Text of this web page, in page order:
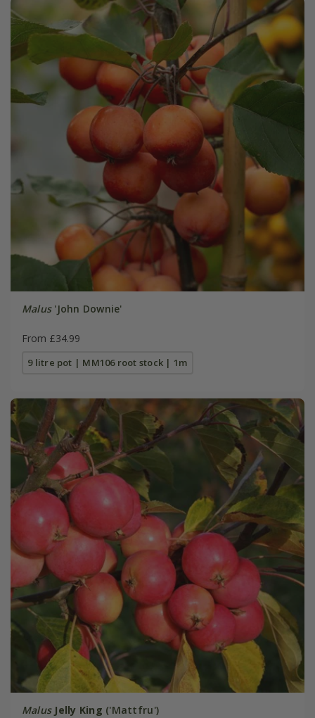
Malus'John Downie'
From £34.99
9 litre pot | MM106 root stock | 1m
Malus Jelly King ('Mattfru')